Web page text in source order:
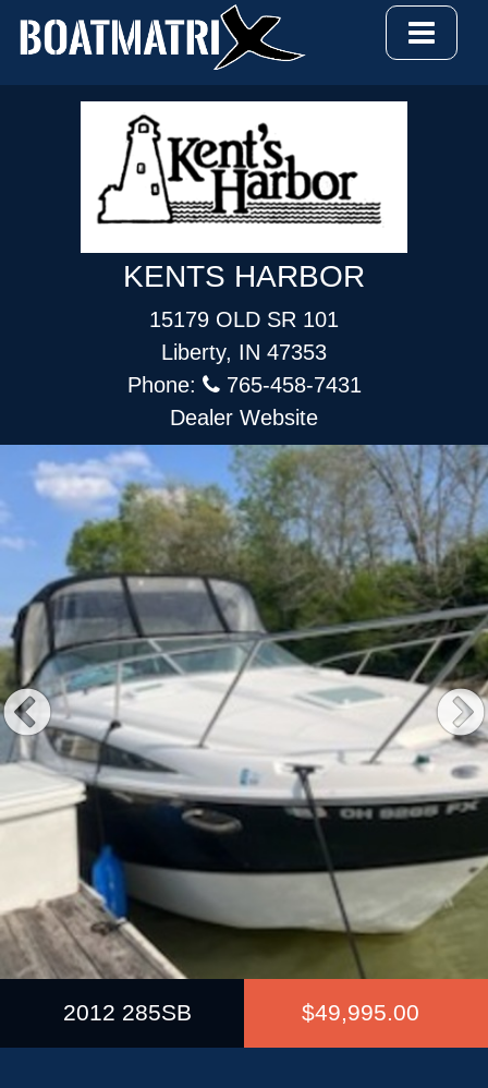
KENTS HARBOR
15179 OLD SR 101
Liberty, IN 47353
Phone:
765-458-7431
Dealer Website
Previous
2012 285SB $49,995.00